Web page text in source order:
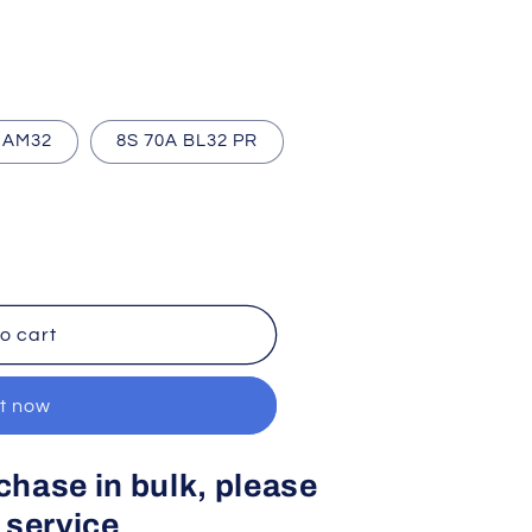
8S 70A BL32 PR
cart
now
in bulk, please